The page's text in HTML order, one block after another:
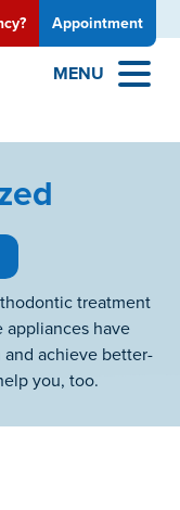
Appointment
MENU
treatment
appliances have
achieve better-
you, too.